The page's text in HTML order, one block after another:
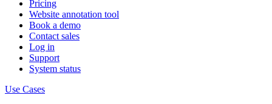
Pricing
Website annotation tool
Book a demo
Contact sales
Log in
Support
System status
Use Cases